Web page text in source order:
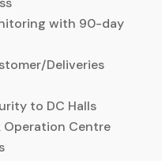
with 90-day
Deliveries
to DC Halls
Operation Centre